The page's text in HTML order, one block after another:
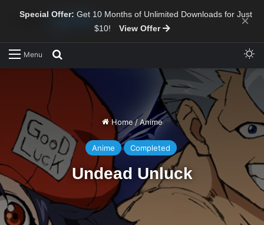
Special Offer: Get 10 Months of Unlimited Downloads for Just
$10!
View Offer ×
Menu
Home/ Anime
Anime Completed
Undead Unluck